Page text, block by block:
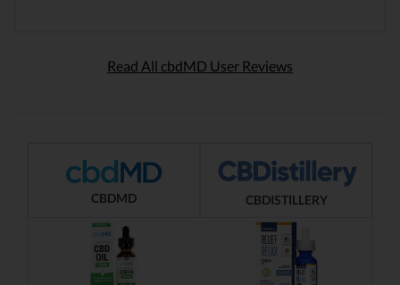
Read All cbdMD User Reviews
CBDMD CBDISTILLERY